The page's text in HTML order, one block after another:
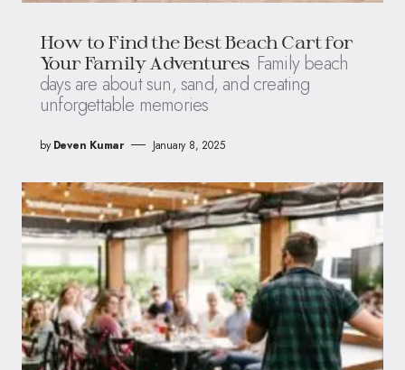
How to Find the Best Beach Cart for
Your Family Adventures Family beach
days are about sun, sand, and creating
unforgettable memories
by Deven Kumar January 8, 2025